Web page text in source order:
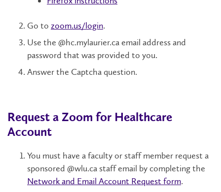
Go to zoom.us/login.
Use the @hc.mylaurier.ca email address and
password that was provided to you.
Answer the Captcha question.
Request a Zoom for Healthcare
Account
You must have a faculty or staff member request a
sponsored @wlu.ca staff email by completing the
Network and Email Account Request form.